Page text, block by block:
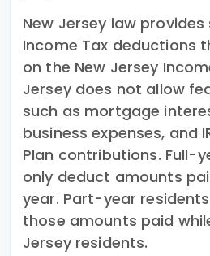
New Jersey law
Income Tax deductions
on the New Jersey
Jersey does not allow
such as mortgage
business expenses, and
Plan contributions. Full-
only deduct amounts
year. Part-year
those amounts paid
Jersey residents.